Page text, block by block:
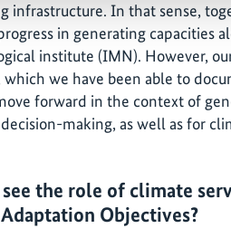
infrastructure. In that sense,
in generating capacities
institute (IMN). However,
we have been able to
forward in the context of
making, as well as for
the role of climate
Adaptation Objectives?